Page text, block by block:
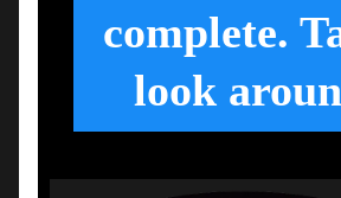
complete.
look